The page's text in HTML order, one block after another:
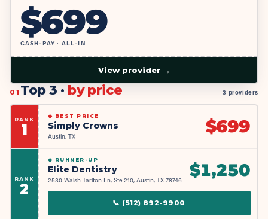
$699
CASH-PAY · ALL-IN
View provider →
01 Top 3 · by price 3 providers
RANK
1
◆ BEST PRICE
Simply Crowns
Austin, TX $699
RANK
2
◆ RUNNER-UP
Elite Dentistry
2530 Walsh Tarlton Ln, Ste 210, Austin, TX 78746 $1,250
📞 (512) 892-9900